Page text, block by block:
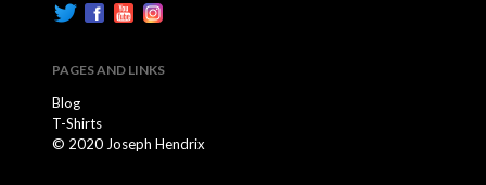
PAGES AND LINKS
Blog
T-Shirts
© 2020 Joseph Hendrix